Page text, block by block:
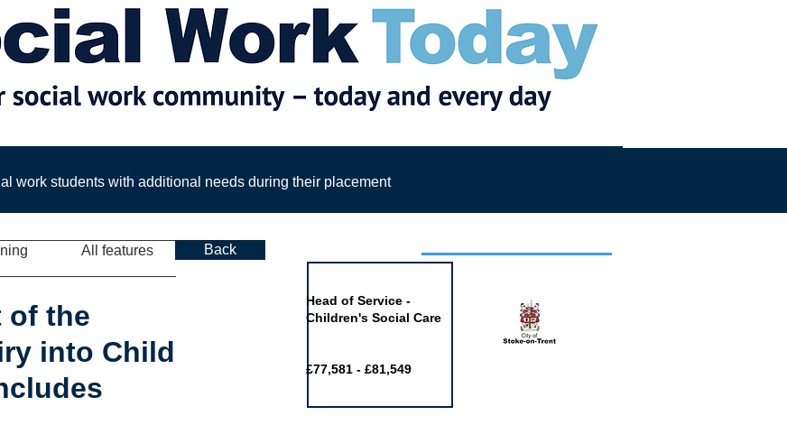
Back
All features
of the
into Child
Head of Service -
Children's Social Care
£77,581 - £81,549
work students with additional needs during their placement